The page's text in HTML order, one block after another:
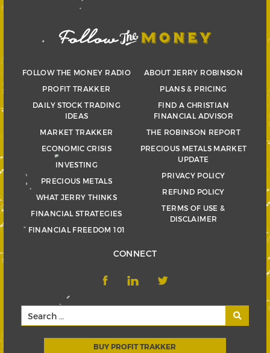
FOLLOW THE MONEY RADIO
PROFIT TRAKKER
DAILY STOCK TRADING
IDEAS
MARKET TRAKKER
ECONOMIC CRISIS
INVESTING
PRECIOUS METALS
WHAT JERRY THINKS
FINANCIAL STRATEGIES
FINANCIAL FREEDOM 101
ABOUT JERRY ROBINSON
PLANS & PRICING
FIND A CHRISTIAN
FINANCIAL ADVISOR
THE ROBINSON REPORT
PRECIOUS METALS MARKET
UPDATE
PRIVACY POLICY
REFUND POLICY
TERMS OF USE &
DISCLAIMER
CONNECT
BUY PROFIT TRAKKER